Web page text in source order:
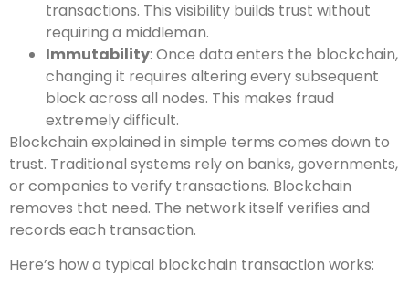
transactions. This visibility builds trust without
requiring a middleman.
Immutability: Once data enters the blockchain,
changing it requires altering every subsequent
block across all nodes. This makes fraud
extremely difficult.
Blockchain explained in simple terms comes down to
trust. Traditional systems rely on banks, governments,
or companies to verify transactions. Blockchain
removes that need. The network itself verifies and
records each transaction.
Here’s how a typical blockchain transaction works: